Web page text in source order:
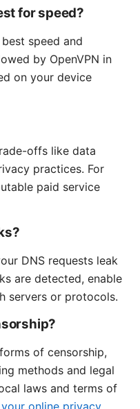
for speed?
speed and
by OpenVPN in
on your device
offs like data
practices. For
paid service
DNS requests leak
are detected, enable
servers or protocols.
of censorship,
methods and legal
laws and terms of
online privacy